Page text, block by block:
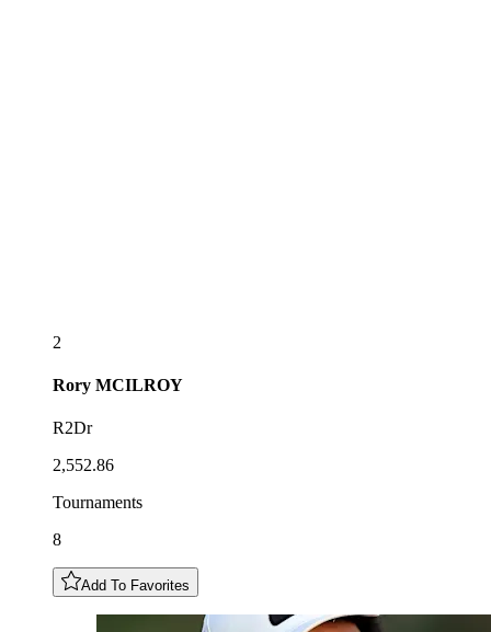
2
Rory MCILROY
R2Dr
2,552.86
Tournaments
8
Add To Favorites